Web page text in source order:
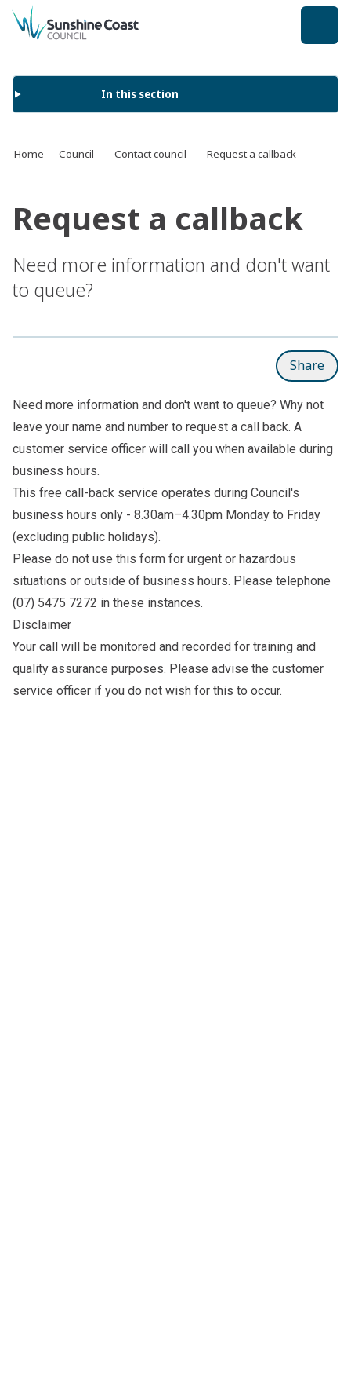
back to top
In this section
Home Council Contact council Request a callback
Request a callback
Need more information and don't want
to queue?
Share
Need more information and don't want to queue? Why not
leave your name and number to request a call back. A
customer service officer will call you when available during
business hours.
This free call-back service operates during Council's
business hours only - 8.30am–4.30pm Monday to Friday
(excluding public holidays).
Please do not use this form for urgent or hazardous
situations or outside of business hours. Please telephone
(07) 5475 7272 in these instances.
Disclaimer
Your call will be monitored and recorded for training and
quality assurance purposes. Please advise the customer
service officer if you do not wish for this to occur.